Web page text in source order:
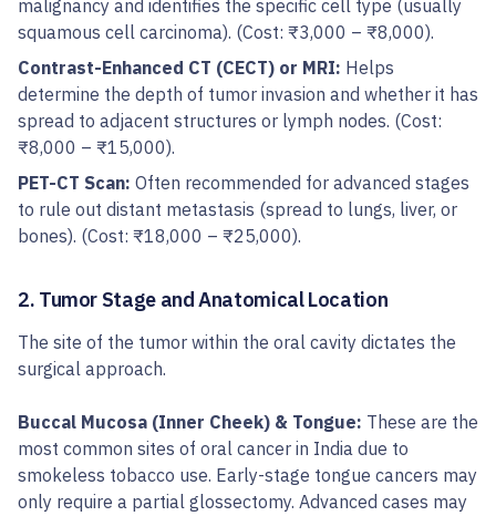
malignancy and identifies the specific cell type (usually
squamous cell carcinoma). (Cost: ₹3,000 – ₹8,000).
Contrast-Enhanced CT (CECT) or MRI: Helps
determine the depth of tumor invasion and whether it has
spread to adjacent structures or lymph nodes. (Cost:
₹8,000 – ₹15,000).
PET-CT Scan: Often recommended for advanced stages
to rule out distant metastasis (spread to lungs, liver, or
bones). (Cost: ₹18,000 – ₹25,000).
2. Tumor Stage and Anatomical Location
The site of the tumor within the oral cavity dictates the
surgical approach.
Buccal Mucosa (Inner Cheek) & Tongue: These are the
most common sites of oral cancer in India due to
smokeless tobacco use. Early-stage tongue cancers may
only require a partial glossectomy. Advanced cases may